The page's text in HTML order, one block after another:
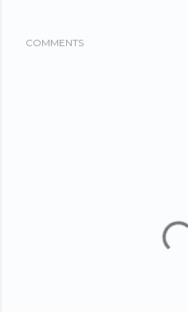
COMMENTS